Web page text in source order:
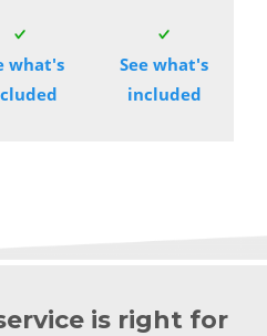
what's
See what's
included
is right for